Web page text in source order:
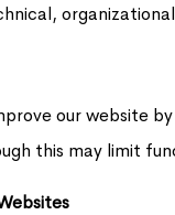
our website
this may limit